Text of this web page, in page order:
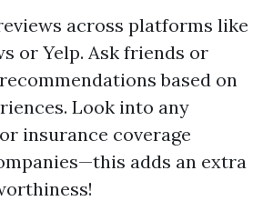
across platforms like
or Yelp. Ask friends or
based on
Look into any
insurance coverage
adds an extra